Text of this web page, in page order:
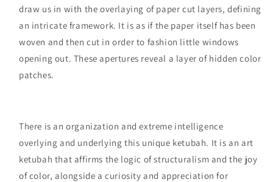
draw us in with the overlaying of paper cut layers, defining
an intricate framework. It is as if the paper itself has been
woven and then cut in order to fashion little windows
opening out. These apertures reveal a layer of hidden color
patches.
There is an organization and extreme intelligence
overlying and underlying this unique ketubah. It is an art
ketubah that affirms the logic of structuralism and the joy
of color, alongside a curiosity and appreciation for